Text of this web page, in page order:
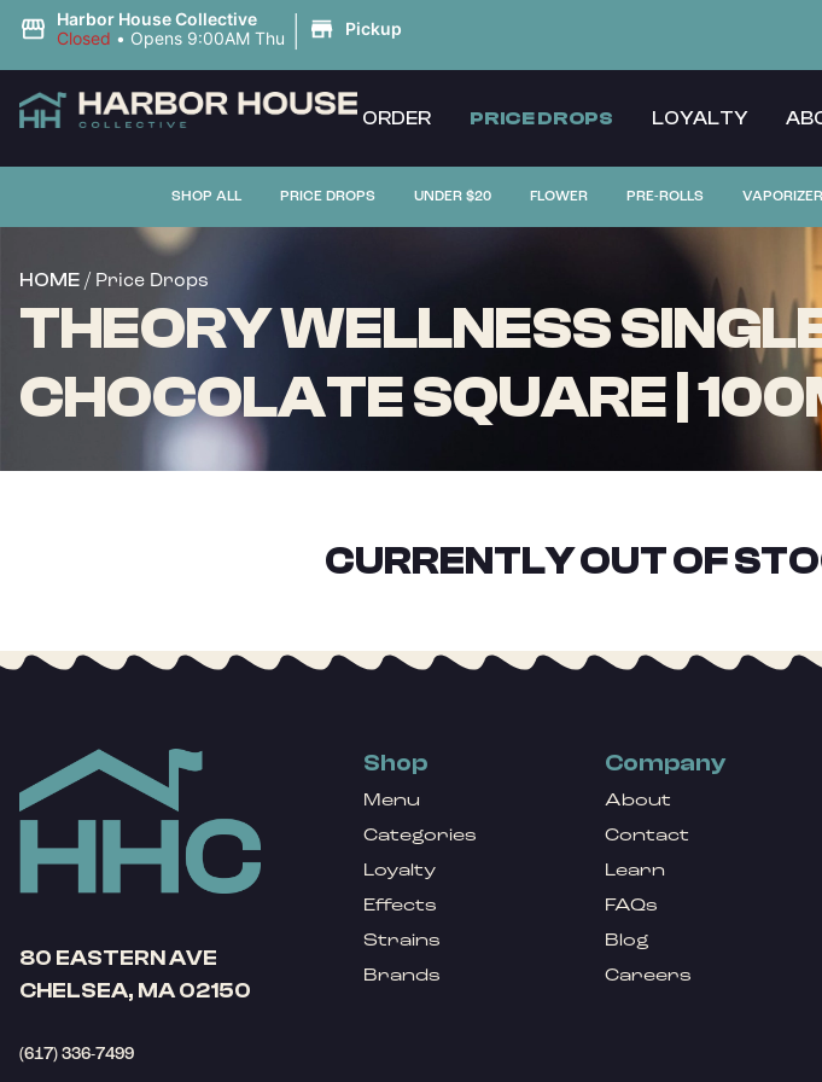
Harbor House Collective
Closed • Opens 9:00AM Thu | Pickup
ORDER PRICE DROPS LOYALTY
SHOP ALL PRICE DROPS UNDER $20 FLOWER PRE-ROLLS
HOME / Price Drops
THEORY WELLNESS
CHOCOLATE SQUARE |
CURRENTLY OUT OF
80 EASTERN AVE
CHELSEA, MA 02150
(617) 336-7499
Shop
Menu
Categories
Loyalty
Effects
Strains
Brands
Company
About
Contact
Learn
FAQs
Blog
Careers